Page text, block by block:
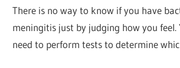
There is no way to know if you have
meningitis just by judging how you feel.
need to perform tests to determine